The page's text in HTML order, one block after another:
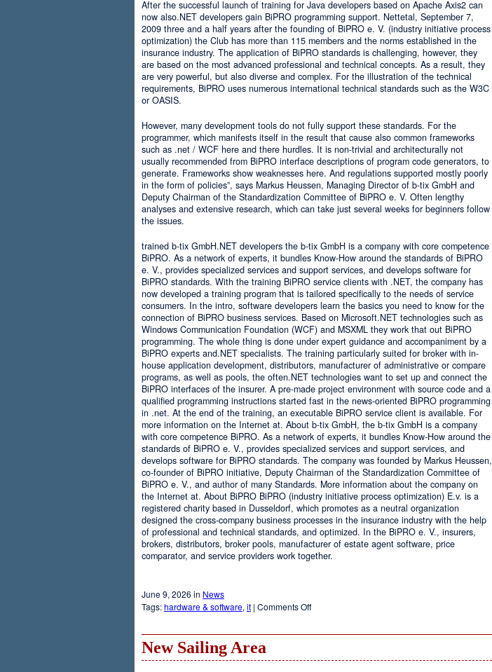
After the successful launch of training for Java developers based on Apache Axis2 can
now also.NET developers gain BiPRO programming support. Nettetal, September 7,
2009 three and a half years after the founding of BiPRO e. V. (industry initiative process
optimization) the Club has more than 115 members and the norms established in the
insurance industry. The application of BiPRO standards is challenging, however, they
are based on the most advanced professional and technical concepts. As a result, they
are very powerful, but also diverse and complex. For the illustration of the technical
requirements, BiPRO uses numerous international technical standards such as the W3C
or OASIS.
However, many development tools do not fully support these standards. For the
programmer, which manifests itself in the result that cause also common frameworks
such as .net / WCF here and there hurdles. It is non-trivial and architecturally not
usually recommended from BiPRO interface descriptions of program code generators, to
generate. Frameworks show weaknesses here. And regulations supported mostly poorly
in the form of policies”, says Markus Heussen, Managing Director of b-tix GmbH and
Deputy Chairman of the Standardization Committee of BiPRO e. V. Often lengthy
analyses and extensive research, which can take just several weeks for beginners follow
the issues.
trained b-tix GmbH.NET developers the b-tix GmbH is a company with core competence
BiPRO. As a network of experts, it bundles Know-How around the standards of BiPRO
e. V., provides specialized services and support services, and develops software for
BiPRO standards. With the training BiPRO service clients with .NET, the company has
now developed a training program that is tailored specifically to the needs of service
consumers. In the intro, software developers learn the basics you need to know for the
connection of BiPRO business services. Based on Microsoft.NET technologies such as
Windows Communication Foundation (WCF) and MSXML they work that out BiPRO
programming. The whole thing is done under expert guidance and accompaniment by a
BiPRO experts and.NET specialists. The training particularly suited for broker with in-
house application development, distributors, manufacturer of administrative or compare
programs, as well as pools, the often.NET technologies want to set up and connect the
BiPRO interfaces of the insurer. A pre-made project environment with source code and a
qualified programming instructions started fast in the news-oriented BiPRO programming
in .net. At the end of the training, an executable BiPRO service client is available. For
more information on the Internet at. About b-tix GmbH, the b-tix GmbH is a company
with core competence BiPRO. As a network of experts, it bundles Know-How around the
standards of BiPRO e. V., provides specialized services and support services, and
develops software for BiPRO standards. The company was founded by Markus Heussen,
co-founder of BiPRO initiative, Deputy Chairman of the Standardization Committee of
BiPRO e. V., and author of many Standards. More information about the company on
the Internet at. About BiPRO BiPRO (industry initiative process optimization) E.v. is a
registered charity based in Dusseldorf, which promotes as a neutral organization
designed the cross-company business processes in the insurance industry with the help
of professional and technical standards, and optimized. In the BiPRO e. V., insurers,
brokers, distributors, broker pools, manufacturer of estate agent software, price
comparator, and service providers work together.
June 9, 2026 in News
Tags:hardware & software, it | Comments Offon
New Sailing Area